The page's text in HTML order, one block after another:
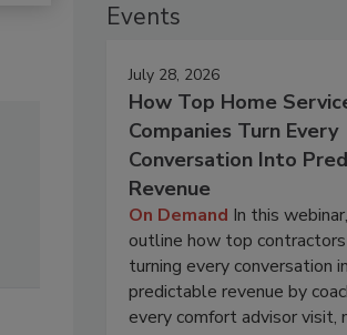
Events
July 28, 2026
How Top Home
Companies Turn Every
Conversation Into
Revenue
On Demand In this
outline how top
turning every conversation
predictable revenue by
every comfort advisor visit,